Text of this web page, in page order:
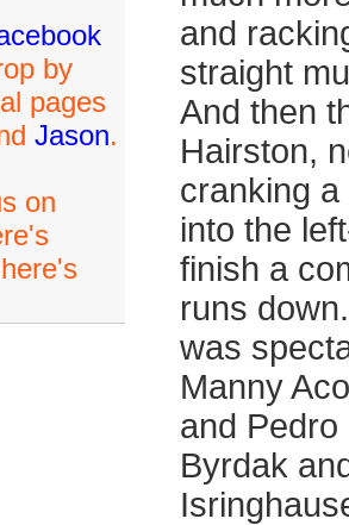
by
pages
Jason.
on
and
straight
And then
Hairston,
cranking
into the
finish a
runs
was
Manny
and Pedro
Byrdak